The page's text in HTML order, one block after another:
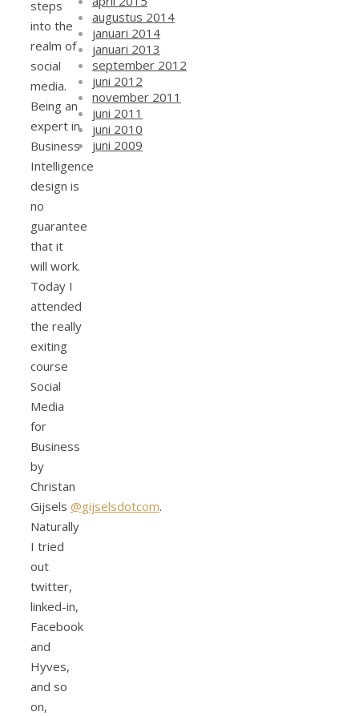
steps
into the
realm of
social
media.
Being an
expert in
Business
Intelligence
design is
no
guarantee
that it
will work.
Today I
attended
the really
exiting
course
Social
Media
for
Business
by
Christan
Gijsels @gijselsdotcom.
Naturally
I tried
out
twitter,
linked-in,
Facebook
and
Hyves,
and so
on,
augustus 2014
januari 2014
januari 2013
september 2012
juni 2012
november 2011
juni 2011
juni 2010
juni 2009